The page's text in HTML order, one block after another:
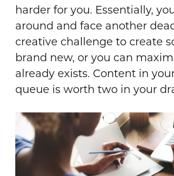
harder for you. Essentially,
around and face another
creative challenge to create
brand new, or you can
already exists. Content in
queue is worth two in your